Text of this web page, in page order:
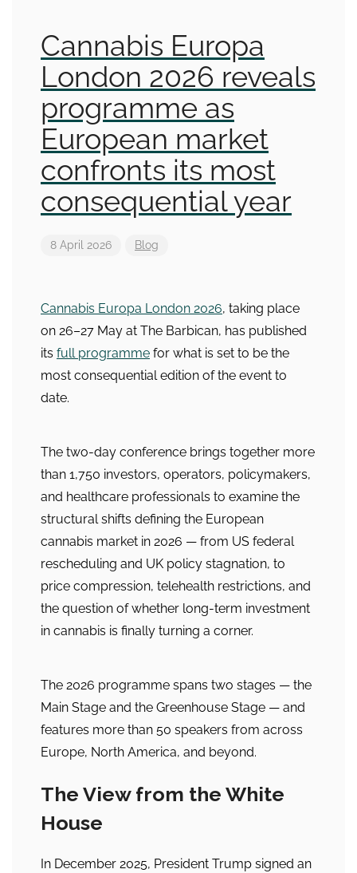
Cannabis Europa
London 2026 reveals
programme as
European market
confronts its most
consequential year
8 April 2026 Blog
Cannabis Europa London 2026, taking place
on 26–27 May at The Barbican, has published
its full programme for what is set to be the
most consequential edition of the event to
date.
The two-day conference brings together more
than 1,750 investors, operators, policymakers,
and healthcare professionals to examine the
structural shifts defining the European
cannabis market in 2026 — from US federal
rescheduling and UK policy stagnation, to
price compression, telehealth restrictions, and
the question of whether long-term investment
in cannabis is finally turning a corner.
The 2026 programme spans two stages — the
Main Stage and the Greenhouse Stage — and
features more than 50 speakers from across
Europe, North America, and beyond.
The View from the White
House
In December 2025, President Trump signed an